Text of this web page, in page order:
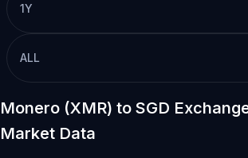
1Y
ALL
Monero (XMR) to SGD
Market Data